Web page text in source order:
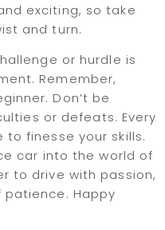
exciting, so take
and turn.
or hurdle is
Remember,
Don’t be
or defeats. Every
finesse your skills.
car into the world of
to drive with passion,
Happy